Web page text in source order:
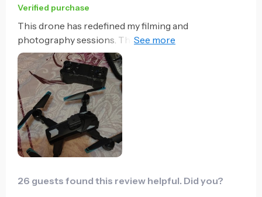
Verified purchase
This drone has redefined my filming and
photography sessions. The 8K camera delivers crisp,
clear images, and the stabilization technology
ensures smooth footage. The long flight time is a
major plus, providing ample time to get the perfect
shot. The advanced navigation features, including
precise GPS tracking and 5G transmission, make
controlling the drone a seamless experience. The
comprehensive obstacle avoidance system allows
me to fly in various environments without worry.
creative twist to every project.
26 guests found this review helpful. Did you?